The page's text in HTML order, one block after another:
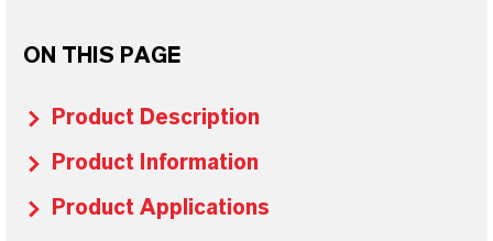
ON THIS PAGE
Product Description
Product Information
Product Applications